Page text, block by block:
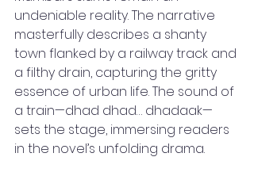
undeniable reality. The narrative
masterfully describes a shanty
town flanked by a railway track and
a filthy drain, capturing the gritty
essence of urban life. The sound of
a train—dhad dhad… dhadaak—
sets the stage, immersing readers
in the novel’s unfolding drama.